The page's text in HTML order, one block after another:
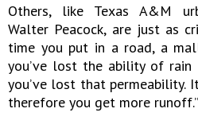
Others, like Texas A&M
Walter Peacock, are just as
time you put in a road, a
you’ve lost the ability of
you’ve lost that permeability.
therefore you get more runoff.”